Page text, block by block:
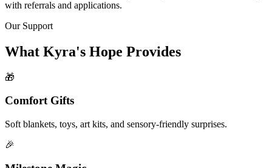
with referrals and applications.
Our Support
What Kyra's Hope Provides
🎁
Comfort Gifts
Soft blankets, toys, art kits, and sensory-friendly surprises.
🎉